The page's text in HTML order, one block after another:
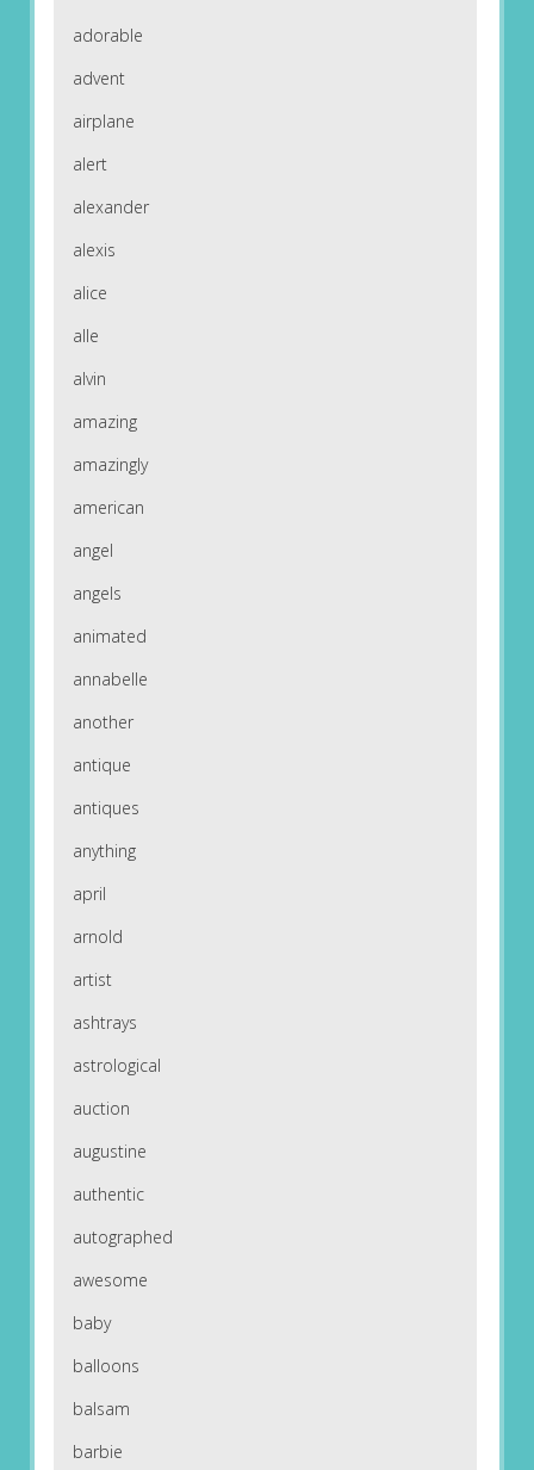
adorable
advent
airplane
alert
alexander
alexis
alice
alle
alvin
amazing
amazingly
american
angel
angels
animated
annabelle
another
antique
antiques
anything
april
arnold
artist
ashtrays
astrological
auction
augustine
authentic
autographed
awesome
baby
balloons
balsam
barbie